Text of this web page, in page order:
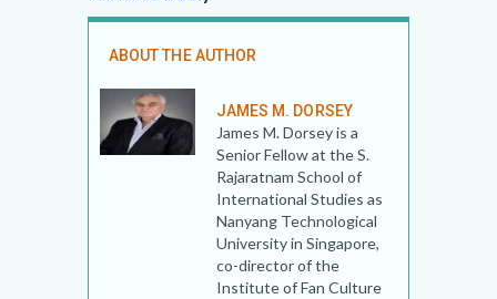
ABOUT THE AUTHOR
JAMES M. DORSEY
James M. Dorsey is a
Senior Fellow at the S.
Rajaratnam School of
International Studies as
Nanyang Technological
University in Singapore,
co-director of the
Institute of Fan Culture